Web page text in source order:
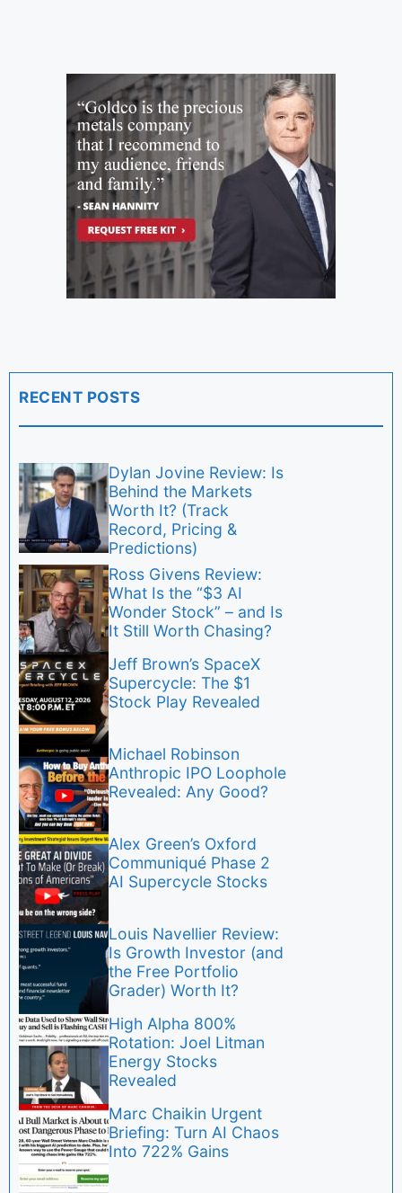
RECENT POSTS
Dylan Jovine Review: Is
Behind the Markets
Worth It? (Track
Record, Pricing &
Predictions)
Ross Givens Review:
What Is the “$3 AI
Wonder Stock” – and Is
It Still Worth Chasing?
Jeff Brown’s SpaceX
Supercycle: The $1
Stock Play Revealed
Michael Robinson
Anthropic IPO Loophole
Revealed: Any Good?
Alex Green’s Oxford
Communiqué Phase 2
AI Supercycle Stocks
Louis Navellier Review:
Is Growth Investor (and
the Free Portfolio
Grader) Worth It?
High Alpha 800%
Rotation: Joel Litman
Energy Stocks
Revealed
Marc Chaikin Urgent
Briefing: Turn AI Chaos
Into 722% Gains